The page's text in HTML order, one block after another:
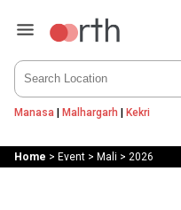
Manasa | Malhargarh | Kekri
Home > Event> Mali > 2026